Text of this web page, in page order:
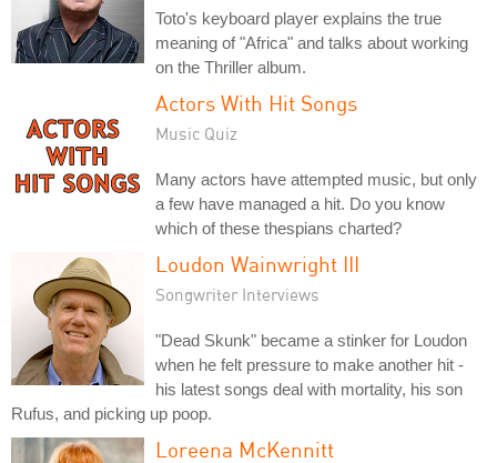
Toto's keyboard player explains the true
meaning of "Africa" and talks about working
on the Thriller album.
Actors With Hit Songs
Music Quiz
Many actors have attempted music, but only
a few have managed a hit. Do you know
which of these thespians charted?
Loudon Wainwright III
Songwriter Interviews
"Dead Skunk" became a stinker for Loudon
when he felt pressure to make another hit -
his latest songs deal with mortality, his son
Rufus, and picking up poop.
Loreena McKennitt